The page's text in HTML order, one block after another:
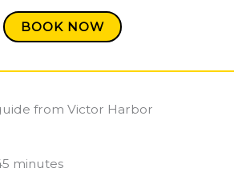
BOOK NOW
from Victor Harbor
minutes